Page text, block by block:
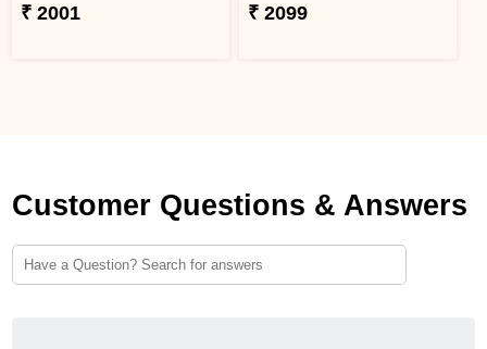
₹ 2001 ₹ 2099
Customer Questions & Answers